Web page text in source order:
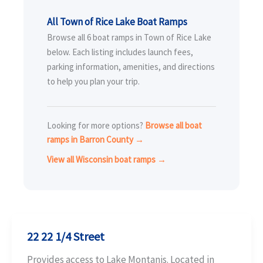
All Town of Rice Lake Boat Ramps
Browse all 6 boat ramps in Town of Rice Lake
below. Each listing includes launch fees,
parking information, amenities, and directions
to help you plan your trip.
Looking for more options? Browse all boat
ramps in Barron County →
View all Wisconsin boat ramps →
22 22 1/4 Street
Provides access to Lake Montanis. Located in